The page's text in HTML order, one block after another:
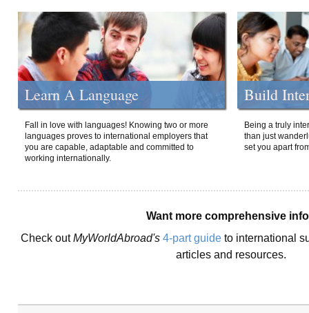
Learn A Language
Fall in love with languages! Knowing two or more
languages proves to international employers that
you are capable, adaptable and committed to
working internationally.
Build
Being a truly
than just
set you apart
Want more comprehensive
Check outMyWorldAbroad's 4-part guide to international
articles and resources.